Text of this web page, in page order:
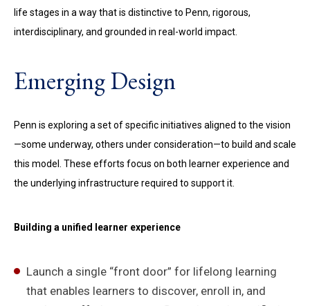
life stages in a way that is distinctive to Penn, rigorous,
interdisciplinary, and grounded in real-world impact.
Emerging Design
Penn is exploring a set of specific initiatives aligned to the vision
—some underway, others under consideration—to build and scale
this model. These efforts focus on both learner experience and
the underlying infrastructure required to support it.
Building a unified learner experience
Launch a single “front door” for lifelong learning
that enables learners to discover, enroll in, and